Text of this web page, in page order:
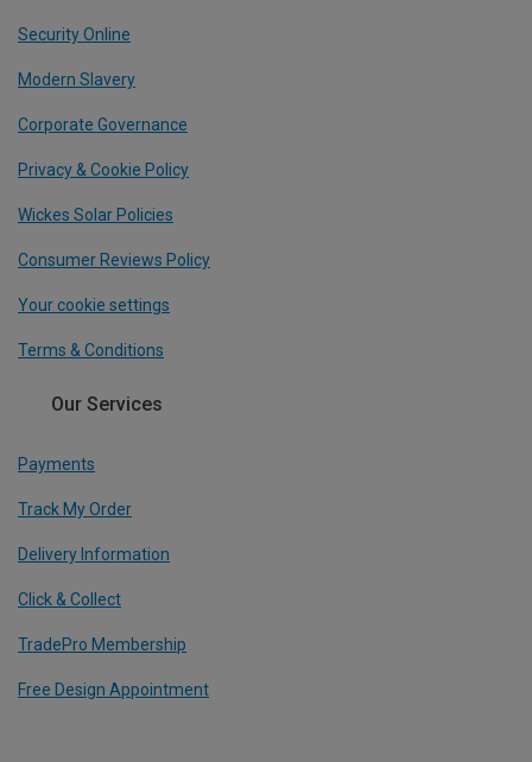
Security Online
Modern Slavery
Corporate Governance
Privacy & Cookie Policy
Wickes Solar Policies
Consumer Reviews Policy
Your cookie settings
Terms & Conditions
Our Services
Payments
Track My Order
Delivery Information
Click & Collect
TradePro Membership
Free Design Appointment